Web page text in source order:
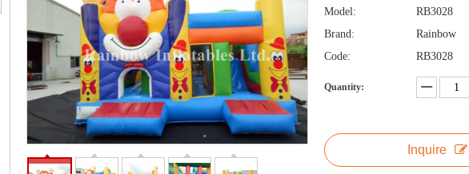
Model:
RB3028
Brand:
Rainbow
Code:
RB3028
Quantity:
Inquire